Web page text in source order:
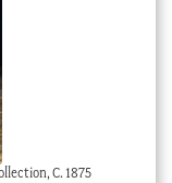
C. 1875